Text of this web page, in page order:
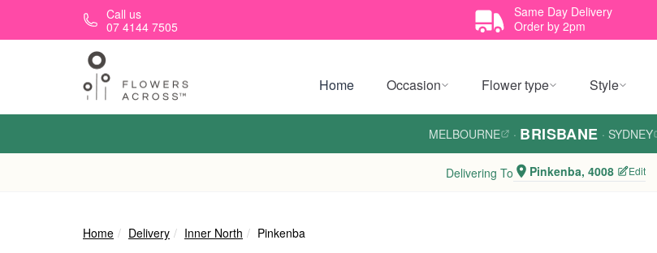
Skip to main contentCall us
07 4144 7505
Same Day Delivery
Order by 2pm
Home Occasion Flower type Style
MELBOURNE · BRISBANE · SYDNEY
Delivering To Pinkenba, 4008 Edit
Home Delivery Inner North Pinkenba